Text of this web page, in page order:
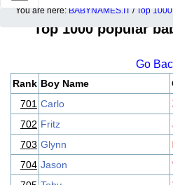
You are here: BABYNAMES.IT / Top
Top 1000 popular
Go
Rank Boy Name
701 Carlo
702 Fritz
703 Glynn
704 Jason